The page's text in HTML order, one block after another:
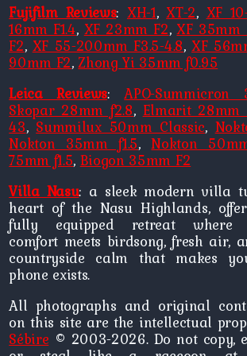
Fujifilm Reviews: XH-1,XT-2, XF
16mm F1.4, XF 23mm F2,XF 35mm
F2, XF 55-200mm F3.5-4.8,XF
90mm F2,Zhong Yi 35mm f0.95
Leica Reviews:APO-Summicron
Skopar 28mm f2.8, Elmarit 28mm
43,Summilux 50mm Classic,
Nokton 35mm f1.5,Nokton
75mm f1.5, Biogon 35mm F2
Villa Nasu: a sleek modern villa
heart of the Nasu Highlands,
fully equipped retreat where
comfort meets birdsong, fresh air,
countryside calm that makes
phone exists.
All photographs and original
on this site are the intellectual
Sébire © 2003-2026. Do not copy,